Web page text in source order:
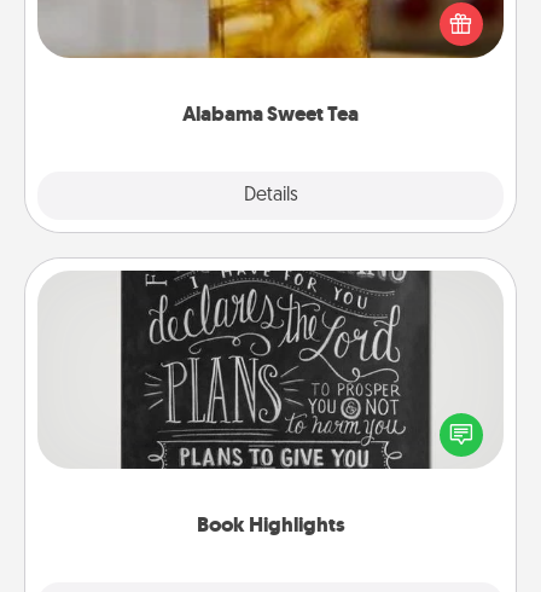
Alabama Sweet Tea
Details
iced tea? Check out the Alabama Sweet Tea
Company for gifts they'll appreciate on any
Book Highlights
Book Highlights
Are you crafty or creative? Sometimes people
highlight words or phrases in books that speak
meaningfully to them. To give a fun gift, find some